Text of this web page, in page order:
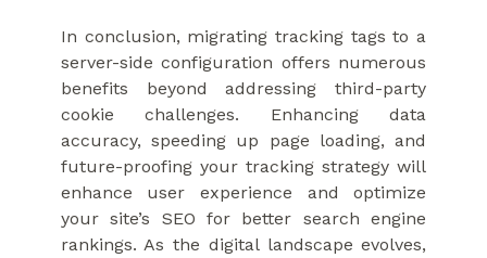
In conclusion, migrating tracking tags to a
server-side configuration offers numerous
benefits beyond addressing third-party
cookie challenges. Enhancing data
accuracy, speeding up page loading, and
future-proofing your tracking strategy will
enhance user experience and optimize
your site’s SEO for better search engine
rankings. As the digital landscape evolves,